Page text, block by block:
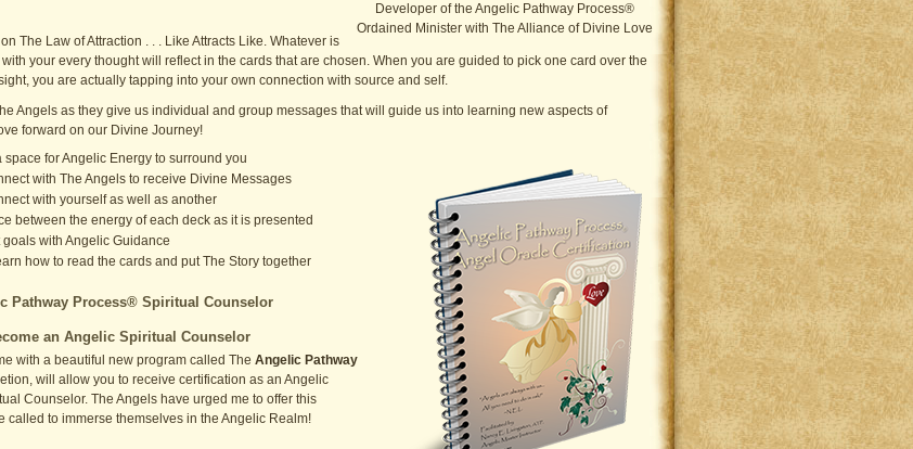
Developer of the Angelic Pathway Process®
Ordained Minister with The Alliance of Divine Love
The Law of Attraction . . . Like Attracts Like. Whatever is
your every thought will reflect in the cards that are chosen. When you are guided to pick one card over the
you are actually tapping into your own connection with source and self.
Angels as they give us individual and group messages that will guide us into learning new aspects of
forward on our Divine Journey!
space for Angelic Energy to surround you
with The Angels to receive Divine Messages
with yourself as well as another
between the energy of each deck as it is presented
with Angelic Guidance
how to read the cards and put The Story together
Pathway Process® Spiritual Counselor
an Angelic Spiritual Counselor
with a beautiful new program called The Angelic Pathway
will allow you to receive certification as an Angelic
Counselor. The Angels have urged me to offer this
called to immerse themselves in the Angelic Realm!